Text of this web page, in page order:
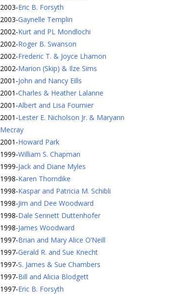
2003-Eric B. Forsyth
2003-Gaynelle Templin
2002-Kurt and PL Mondlochi
2002-Roger B. Swanson
2002-Frederic T. & Joyce Lhamon
2002-Marion (Skip) & Ilze Sims
2001 -John and Nancy Eills
2001 -Charles & Heather Lalanne
2001 -Albert and Lisa Fournier
2001 -Lester E. Nicholson Jr. & Maryann
Mecray
2001 -Howard Park
1999-William S. Chapman
1999-Jack and Diane Myles
1998-Karen Thorndike
1998-Kaspar and Patricia M. Schibli
1998-Jim and Dee Woodward
1998-Dale Sennett Duttenhofer
1998-James Woodward
1997-Brian and Mary Alice O’Neill
1997-Gerald R. and Sue Knecht
1997-S. James & Sue Chambers
1997-Bill and Alicia Blodgett
1997-Eric B. Forsyth